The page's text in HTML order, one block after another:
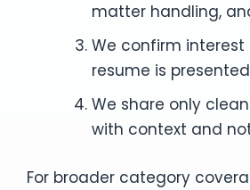
matter handling,
We confirm
resume is
We share only
with context and
For broader category